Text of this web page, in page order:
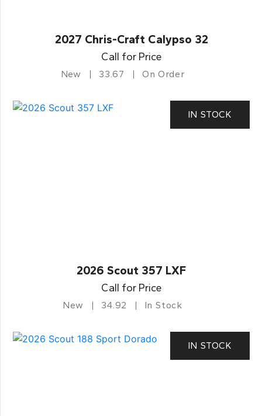
2027 Chris-Craft Calypso 32
Call for Price
New 33.67 On Order
IN STOCK
2026 Scout 357 LXF
Call for Price
New 34.92 In Stock
IN STOCK